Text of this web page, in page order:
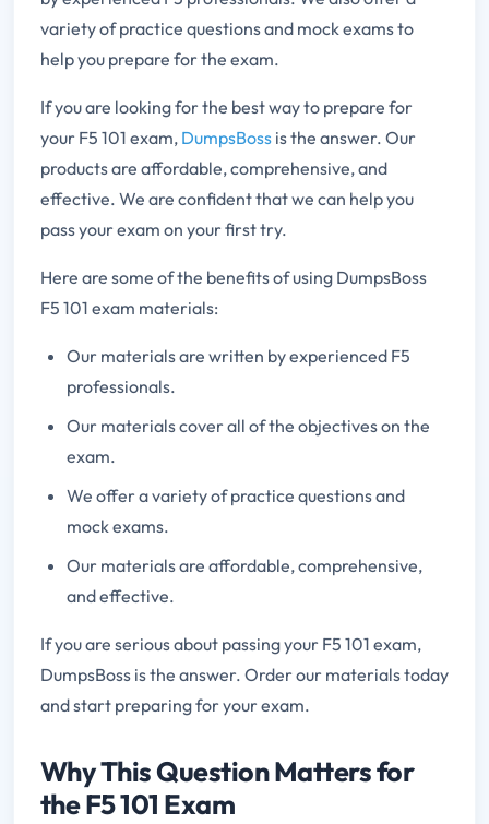
variety of practice questions and mock exams to
help you prepare for the exam.
If you are looking for the best way to prepare for
your F5 101 exam, DumpsBoss is the answer. Our
products are affordable, comprehensive, and
effective. We are confident that we can help you
pass your exam on your first try.
Here are some of the benefits of using DumpsBoss
F5 101 exam materials:
Our materials are written by experienced F5
professionals.
Our materials cover all of the objectives on the
exam.
We offer a variety of practice questions and
mock exams.
Our materials are affordable, comprehensive,
and effective.
If you are serious about passing your F5 101 exam,
DumpsBoss is the answer. Order our materials today
and start preparing for your exam.
Why This Question Matters for
the F5 101 Exam